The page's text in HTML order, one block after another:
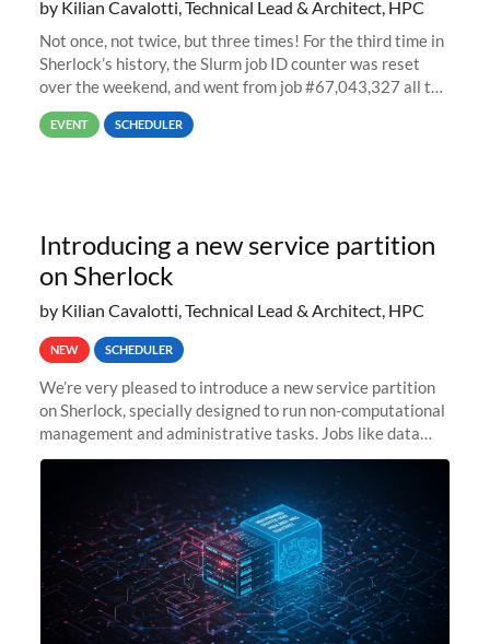
by Kilian Cavalotti, Technical Lead & Architect, HPC
Not once, not twice, but three times! For the third time in
Sherlock’s history, the Slurm job ID counter was reset
over the weekend, and went from job #67,043,327 all the
way back to job #1! JobIDRaw Partition
EVENT SCHEDULER
Introducing a new service partition
on Sherlock
by Kilian Cavalotti, Technical Lead & Architect, HPC
NEW SCHEDULER
We’re very pleased to introduce a new service partition
on Sherlock, specially designed to run non-computational
management and administrative tasks. Jobs like data
transfer tasks, backups, CI/CD pipelines, workflow